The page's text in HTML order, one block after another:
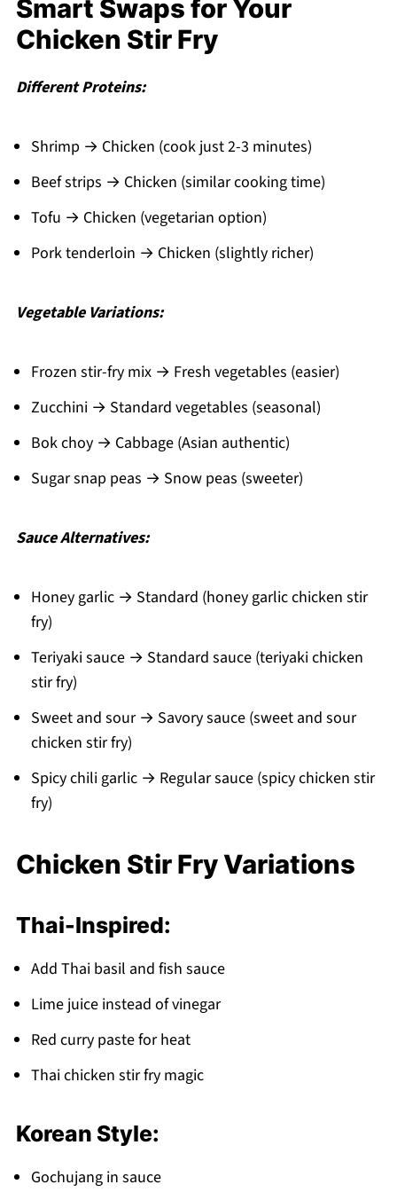
Smart Swaps for Your
Chicken Stir Fry
Different Proteins:
Shrimp → Chicken (cook just 2-3 minutes)
Beef strips → Chicken (similar cooking time)
Tofu → Chicken (vegetarian option)
Pork tenderloin → Chicken (slightly richer)
Vegetable Variations:
Frozen stir-fry mix → Fresh vegetables (easier)
Zucchini → Standard vegetables (seasonal)
Bok choy → Cabbage (Asian authentic)
Sugar snap peas → Snow peas (sweeter)
Sauce Alternatives:
Honey garlic → Standard (honey garlic chicken stir
fry)
Teriyaki sauce → Standard sauce (teriyaki chicken
stir fry)
Sweet and sour → Savory sauce (sweet and sour
chicken stir fry)
Spicy chili garlic → Regular sauce (spicy chicken stir
fry)
Chicken Stir Fry Variations
Thai-Inspired:
Add Thai basil and fish sauce
Lime juice instead of vinegar
Red curry paste for heat
Thai chicken stir fry magic
Korean Style:
Gochujang in sauce